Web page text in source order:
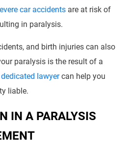
car accidents are at risk of
in paralysis.
and birth injuries can also
paralysis is the result of a
dedicated lawyercan help you
liable.
IN A PARALYSIS